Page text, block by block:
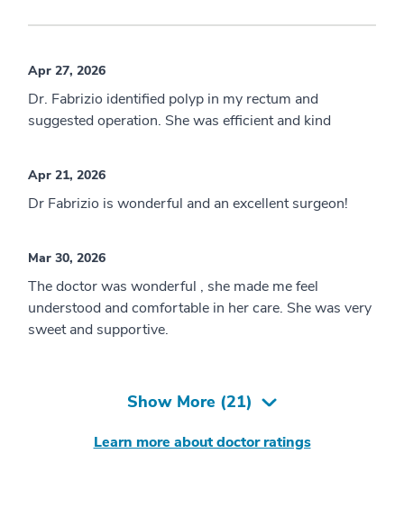
Apr 27, 2026
Dr. Fabrizio identified polyp in my rectum and
suggested operation. She was efficient and kind
Apr 21, 2026
Dr Fabrizio is wonderful and an excellent surgeon!
Mar 30, 2026
The doctor was wonderful , she made me feel
understood and comfortable in her care. She was very
sweet and supportive.
Show More (21)
Learn more about doctor ratings